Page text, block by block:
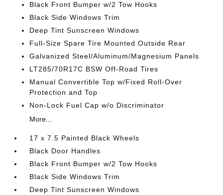
Black Front Bumper w/2 Tow Hooks
Black Side Windows Trim
Deep Tint Sunscreen Windows
Full-Size Spare Tire Mounted Outside Rear
Galvanized Steel/Aluminum/Magnesium Panels
LT285/70R17C BSW Off-Road Tires
Manual Convertible Top w/Fixed Roll-Over
Protection and Top
Non-Lock Fuel Cap w/o Discriminator
More...
17 x 7.5 Painted Black Wheels
Black Door Handles
Black Front Bumper w/2 Tow Hooks
Black Side Windows Trim
Deep Tint Sunscreen Windows